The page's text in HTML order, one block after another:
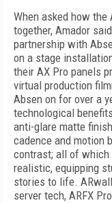
When asked how
together, Amador
partnership with
on a stage
their AX Pro panels
virtual production
Absen on for over a
technological
anti-glare matte
cadence and motion
contrast; all of which
realistic, equipping
stories to life.
server tech, ARFX